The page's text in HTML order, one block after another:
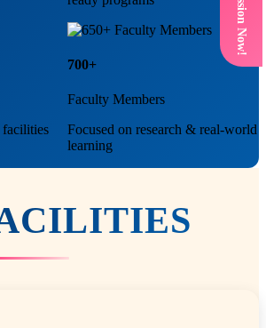
700+
Faculty Members
Focused on research & real-world
learning